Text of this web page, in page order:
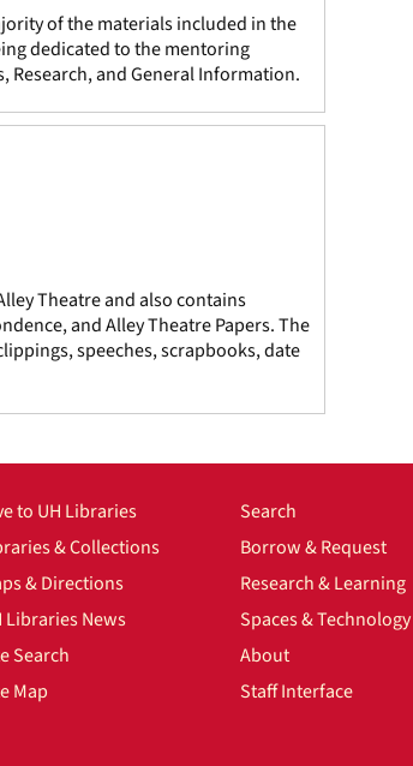
of the materials included in the
dedicated to the mentoring
Research, and General Information.
Theatre and also contains
and Alley Theatre Papers. The
speeches, scrapbooks, date
to UH Libraries
& Collections
& Directions
Libraries News
Search
Map
Search
Borrow & Request
Research & Learning
Spaces & Technology
About
Staff Interface